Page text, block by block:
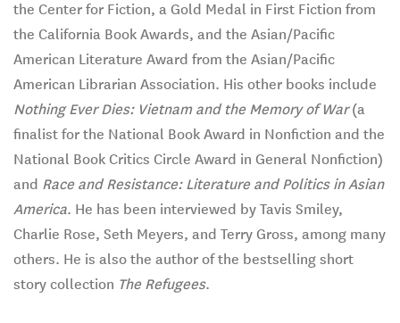
the Center for Fiction, a Gold Medal in First Fiction from
the California Book Awards, and the Asian/Pacific
American Literature Award from the Asian/Pacific
American Librarian Association. His other books include
Nothing Ever Dies: Vietnam and the Memory of War(a
finalist for the National Book Award in Nonfiction and the
National Book Critics Circle Award in General Nonfiction)
and Race and Resistance: Literature and Politics in Asian
America. He has been interviewed by Tavis Smiley,
Charlie Rose, Seth Meyers, and Terry Gross, among many
others. He is also the author of the bestselling short
story collection The Refugees.